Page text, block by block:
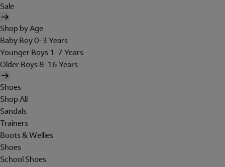
Sale
Shop by Age
Baby Boy 0-3 Years
Younger Boys 1-7 Years
Older Boys 8-16 Years
Shoes
Shop All
Sandals
Trainers
Boots & Wellies
Shoes
School Shoes